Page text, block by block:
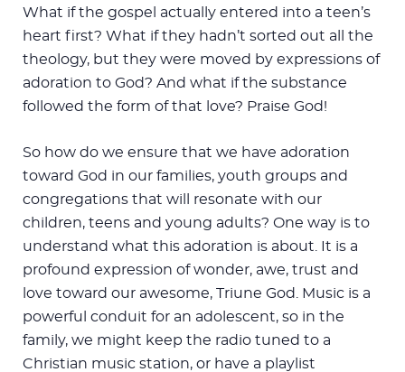
What if the gospel actually entered into a teen’s
heart first? What if they hadn’t sorted out all the
theology, but they were moved by expressions of
adoration to God? And what if the substance
followed the form of that love? Praise God!
So how do we ensure that we have adoration
toward God in our families, youth groups and
congregations that will resonate with our
children, teens and young adults? One way is to
understand what this adoration is about. It is a
profound expression of wonder, awe, trust and
love toward our awesome, Triune God. Music is a
powerful conduit for an adolescent, so in the
family, we might keep the radio tuned to a
Christian music station, or have a playlist